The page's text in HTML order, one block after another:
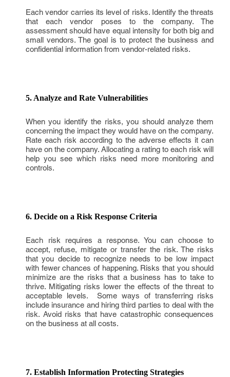
Each vendor carries its level of risks. Identify the threats
that each vendor poses to the company. The
assessment should have equal intensity for both big and
small vendors. The goal is to protect the business and
confidential information from vendor-related risks.
5. Analyze and Rate Vulnerabilities
When you identify the risks, you should analyze them
concerning the impact they would have on the company.
Rate each risk according to the adverse effects it can
have on the company. Allocating a rating to each risk will
help you see which risks need more monitoring and
controls.
6. Decide on a Risk Response Criteria
Each risk requires a response. You can choose to
accept, refuse, mitigate or transfer the risk. The risks
that you decide to recognize needs to be low impact
with fewer chances of happening. Risks that you should
minimize are the risks that a business has to take to
thrive. Mitigating risks lower the effects of the threat to
acceptable levels. Some ways of transferring risks
include insurance and hiring third parties to deal with the
risk. Avoid risks that have catastrophic consequences
on the business at all costs.
7. Establish Information Protecting Strategies